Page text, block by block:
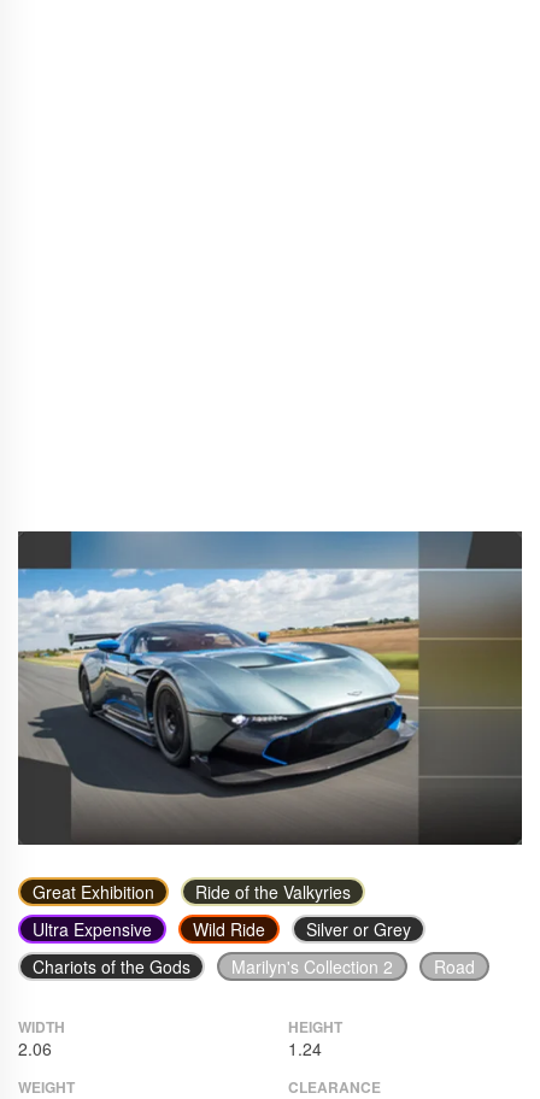
Great Exhibition
Ride of the Valkyries
Ultra Expensive
Wild Ride
Silver or Grey
Chariots of the Gods
Marilyn's Collection 2 Road
WIDTH
2.06
HEIGHT
1.24
WEIGHT CLEARANCE